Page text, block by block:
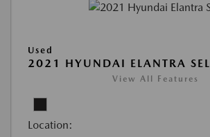
Used
2021 HYUNDAI ELANTRA SEL
View All Features
Location: